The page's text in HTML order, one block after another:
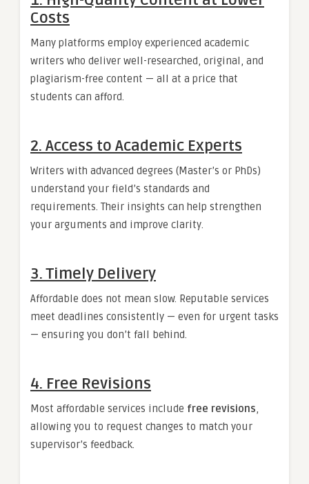
Costs
Many platforms employ experienced academic
writers who deliver well-researched, original, and
plagiarism-free content — all at a price that
students can afford.
2. Access to Academic Experts
Writers with advanced degrees (Master’s or PhDs)
understand your field’s standards and
requirements. Their insights can help strengthen
your arguments and improve clarity.
3. Timely Delivery
Affordable does not mean slow. Reputable services
meet deadlines consistently — even for urgent tasks
— ensuring you don’t fall behind.
4. Free Revisions
Most affordable services include free revisions,
allowing you to request changes to match your
supervisor’s feedback.